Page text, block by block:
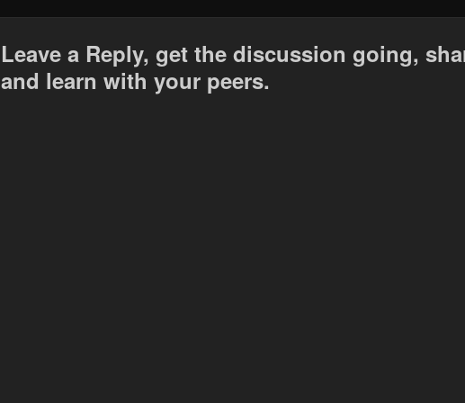
Leave a Reply, get the discussion going,
and learn with your peers.